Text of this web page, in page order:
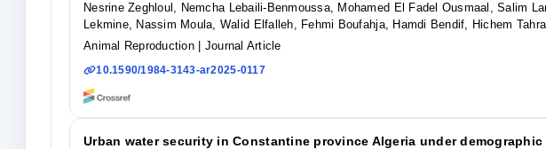
Nesrine Zeghloul, Nemcha Lebaili-Benmoussa, Mohamed El Fadel Ousmaal, Salim
Lekmine, Nassim Moula, Walid Elfalleh, Fehmi Boufahja, Hamdi Bendif, Hichem
Animal Reproduction
| Journal Article
10.1590/1984-3143-ar2025-0117
Urban water security in Constantine province Algeria under